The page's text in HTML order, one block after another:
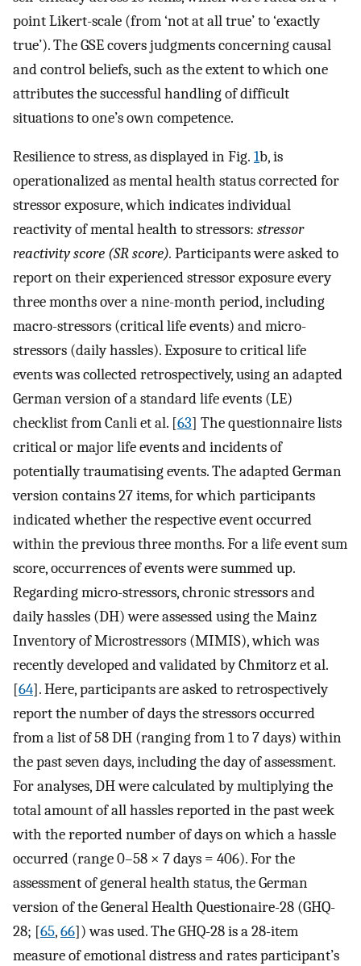
point Likert-scale (from ‘not at all true’ to ‘exactly
true’). The GSE covers judgments concerning causal
and control beliefs, such as the extent to which one
attributes the successful handling of difficult
situations to one’s own competence.
Resilience to stress, as displayed in Fig. 1b, is
operationalized as mental health status corrected for
stressor exposure, which indicates individual
reactivity of mental health to stressors: stressor
reactivity score (SR score). Participants were asked to
report on their experienced stressor exposure every
three months over a nine-month period, including
macro-stressors (critical life events) and micro-
stressors (daily hassles). Exposure to critical life
events was collected retrospectively, using an adapted
German version of a standard life events (LE)
checklist from Canli et al. [63] The questionnaire lists
critical or major life events and incidents of
potentially traumatising events. The adapted German
version contains 27 items, for which participants
indicated whether the respective event occurred
within the previous three months. For a life event sum
score, occurrences of events were summed up.
Regarding micro-stressors, chronic stressors and
daily hassles (DH) were assessed using the Mainz
Inventory of Microstressors (MIMIS), which was
recently developed and validated by Chmitorz et al.
[64]. Here, participants are asked to retrospectively
report the number of days the stressors occurred
from a list of 58 DH (ranging from 1 to 7 days) within
the past seven days, including the day of assessment.
For analyses, DH were calculated by multiplying the
total amount of all hassles reported in the past week
with the reported number of days on which a hassle
occurred (range 0–58 × 7 days = 406). For the
assessment of general health status, the German
version of the General Health Questionaire-28 (GHQ-
28; [65,66]) was used. The GHQ-28 is a 28-item
measure of emotional distress and rates participant’s